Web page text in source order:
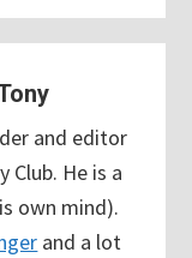
and editor
Club. He is a
own mind).
and a lot